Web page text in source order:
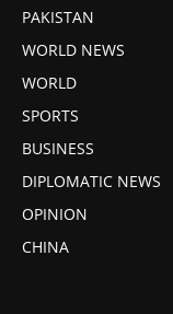
PAKISTAN
WORLD NEWS
WORLD
SPORTS
BUSINESS
DIPLOMATIC NEWS
OPINION
CHINA